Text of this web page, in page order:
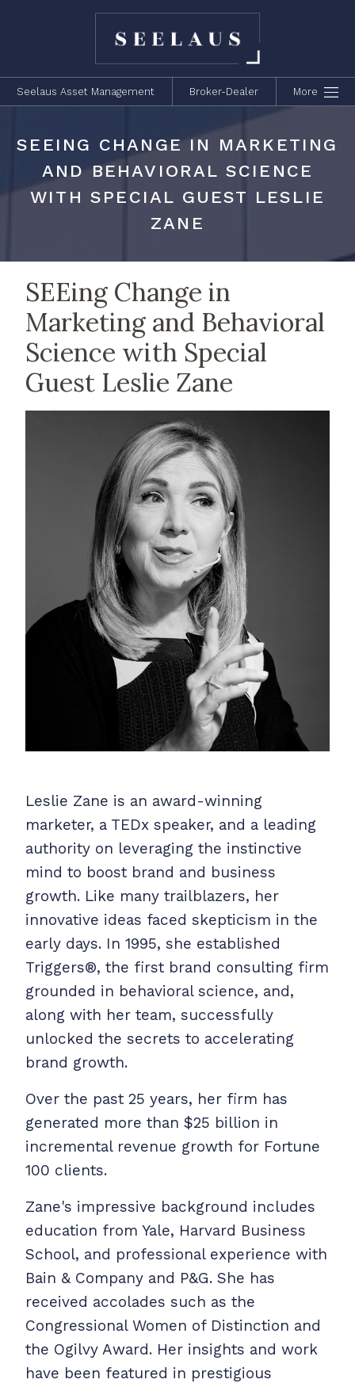
Seelaus Asset Management Broker-Dealer More
SEEING CHANGE IN MARKETING
AND BEHAVIORAL SCIENCE
WITH SPECIAL GUEST LESLIE
ZANE
SEEing Change in
Marketing and Behavioral
Science with Special
Guest Leslie Zane
Leslie Zane is an award-winning
marketer, a TEDx speaker, and a leading
authority on leveraging the instinctive
mind to boost brand and business
growth. Like many trailblazers, her
innovative ideas faced skepticism in the
early days. In 1995, she established
Triggers®, the first brand consulting firm
grounded in behavioral science, and,
along with her team, successfully
unlocked the secrets to accelerating
brand growth.
Over the past 25 years, her firm has
generated more than $25 billion in
incremental revenue growth for Fortune
100 clients.
Zane's impressive background includes
education from Yale, Harvard Business
School, and professional experience with
Bain & Company and P&G. She has
received accolades such as the
Congressional Women of Distinction and
the Ogilvy Award. Her insights and work
have been featured in prestigious